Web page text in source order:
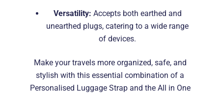
Versatility: Accepts both earthed and
unearthed plugs, catering to a wide range
of devices.
Make your travels more organized, safe, and
stylish with this essential combination of a
Personalised Luggage Strap and the All in One